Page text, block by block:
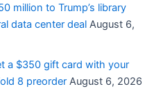
million to Trump’s library
data center deal August 6,
a $350 gift card with your
8 preorder August 6, 2026